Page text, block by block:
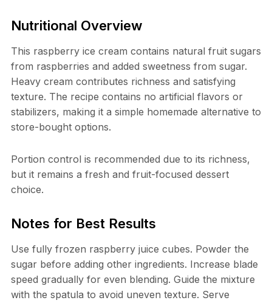
Nutritional Overview
This raspberry ice cream contains natural fruit sugars
from raspberries and added sweetness from sugar.
Heavy cream contributes richness and satisfying
texture. The recipe contains no artificial flavors or
stabilizers, making it a simple homemade alternative to
store-bought options.
Portion control is recommended due to its richness,
but it remains a fresh and fruit-focused dessert
choice.
Notes for Best Results
Use fully frozen raspberry juice cubes. Powder the
sugar before adding other ingredients. Increase blade
speed gradually for even blending. Guide the mixture
with the spatula to avoid uneven texture. Serve